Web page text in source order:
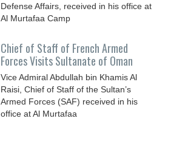
Defense Affairs, received in his office at
Al Murtafaa Camp
Chief of Staff of French Armed
Forces Visits Sultanate of Oman
Vice Admiral Abdullah bin Khamis Al
Raisi, Chief of Staff of the Sultan’s
Armed Forces (SAF) received in his
office at Al Murtafaa